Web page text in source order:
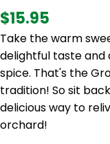
$15.95
Take the warm
delightful taste and
spice. That's the
tradition! So sit
delicious way to
orchard!